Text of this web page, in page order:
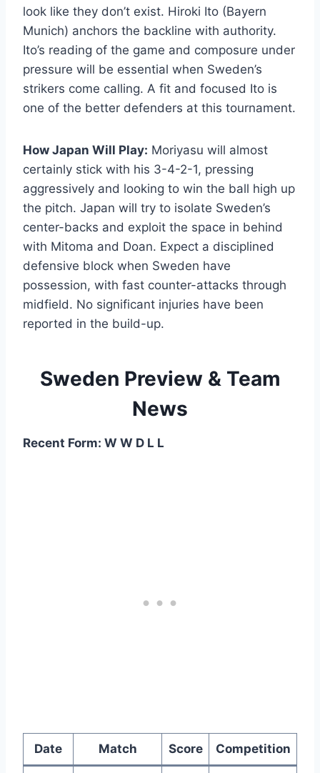
look like they don’t exist. Hiroki Ito (Bayern
Munich) anchors the backline with authority.
Ito’s reading of the game and composure under
pressure will be essential when Sweden’s
strikers come calling. A fit and focused Ito is
one of the better defenders at this tournament.
How Japan Will Play: Moriyasu will almost
certainly stick with his 3-4-2-1, pressing
aggressively and looking to win the ball high up
the pitch. Japan will try to isolate Sweden’s
center-backs and exploit the space in behind
with Mitoma and Doan. Expect a disciplined
defensive block when Sweden have
possession, with fast counter-attacks through
midfield. No significant injuries have been
reported in the build-up.
Sweden Preview & Team
News
Recent Form: W W D L L
Date Match Score Competition